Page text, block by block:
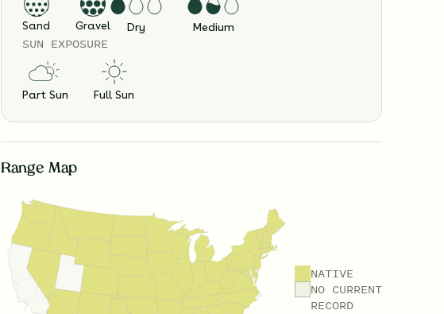
Sand Gravel Dry Medium
SUN EXPOSURE
Part Sun Full Sun
Range Map
NATIVE
NO CURRENT
RECORD